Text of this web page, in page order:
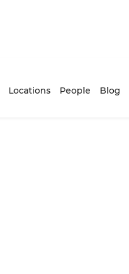
Locations People Blog